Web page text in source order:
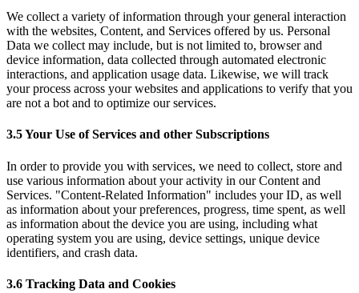
We collect a variety of information through your general interaction
with the websites, Content, and Services offered by us. Personal
Data we collect may include, but is not limited to, browser and
device information, data collected through automated electronic
interactions, and application usage data. Likewise, we will track
your process across your websites and applications to verify that you
are not a bot and to optimize our services.
3.5 Your Use of Services and other Subscriptions
In order to provide you with services, we need to collect, store and
use various information about your activity in our Content and
Services. "Content-Related Information" includes your ID, as well
as information about your preferences, progress, time spent, as well
as information about the device you are using, including what
operating system you are using, device settings, unique device
identifiers, and crash data.
3.6 Tracking Data and Cookies